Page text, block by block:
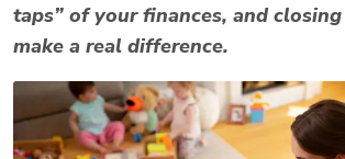
taps” of your finances, and
make a real difference.